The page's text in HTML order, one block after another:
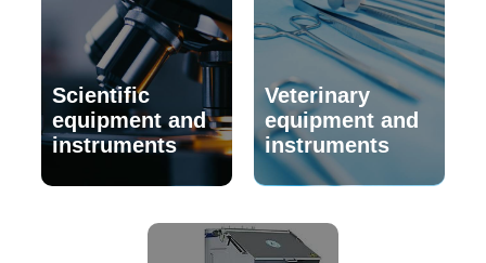
Scientific
equipment and
instruments
Veterinary
equipment and
instruments